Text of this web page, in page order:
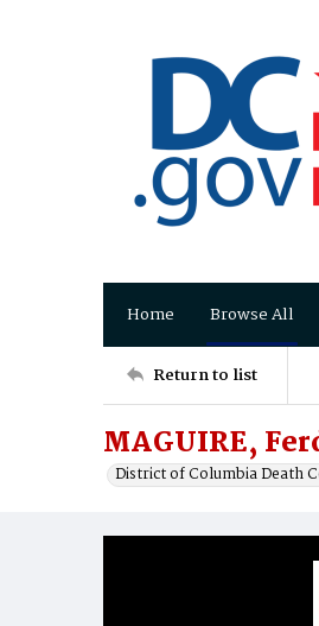
Home Browse All
Return to list
MAGUIRE,
District of Columbia Death